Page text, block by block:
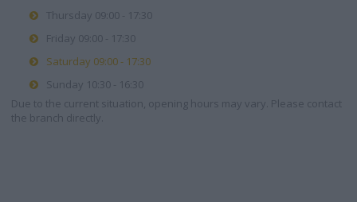
Thursday 09:00 - 17:30
Friday 09:00 - 17:30
Saturday 09:00 - 17:30
Sunday 10:30 - 16:30
Due to the current situation, opening hours may vary. Please contact
the branch directly.